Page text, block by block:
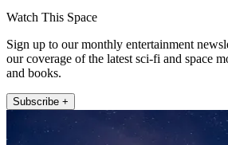
Watch This Space
Sign up to our monthly entertainment
our coverage of the latest sci-fi and space
and books.
Subscribe +